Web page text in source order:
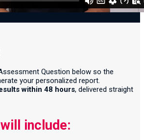
Question below so the
your personalized report.
within 48 hours, delivered straight
include: